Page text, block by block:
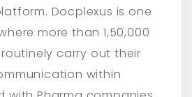
Docplexus is one
more than 1,50,000
carry out their
within